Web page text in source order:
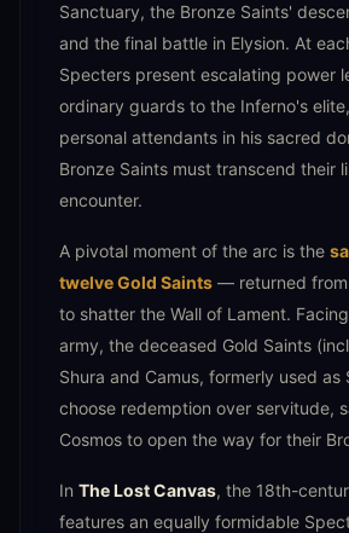
Sanctuary, the Bronze Saints'
and the final battle in Elysion. At
Specters present escalating power
ordinary guards to the Inferno's
personal attendants in his sacred
Bronze Saints must transcend their
encounter.
A pivotal moment of the arc is the
twelve Gold Saints — returned
to shatter the Wall of Lament.
army, the deceased Gold Saints
Shura and Camus, formerly used as
choose redemption over servitude,
Cosmos to open the way for their
In The Lost Canvas, the 18th-
features an equally formidable